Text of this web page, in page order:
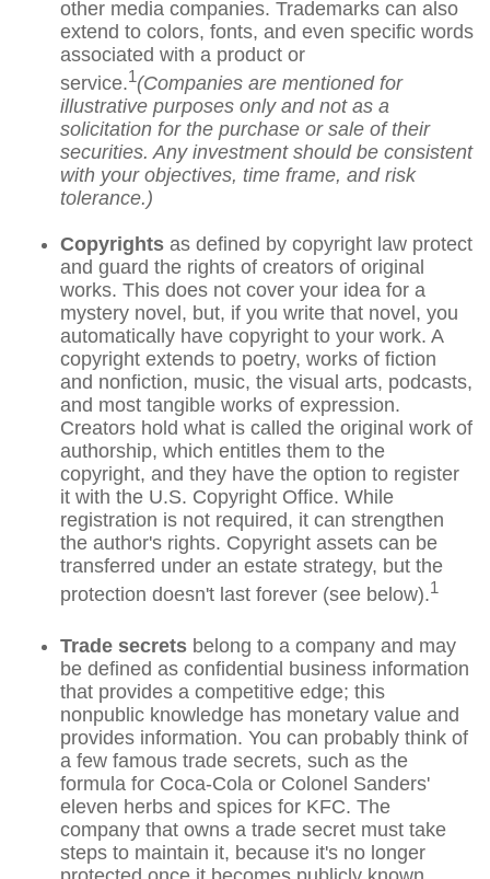
other media companies. Trademarks can also
extend to colors, fonts, and even specific words
associated with a product or
service.1(Companies are mentioned for
illustrative purposes only and not as a
solicitation for the purchase or sale of their
securities. Any investment should be consistent
with your objectives, time frame, and risk
tolerance.)
Copyrights as defined by copyright law protect
and guard the rights of creators of original
works. This does not cover your idea for a
mystery novel, but, if you write that novel, you
automatically have copyright to your work. A
copyright extends to poetry, works of fiction
and nonfiction, music, the visual arts, podcasts,
and most tangible works of expression.
Creators hold what is called the original work of
authorship, which entitles them to the
copyright, and they have the option to register
it with the U.S. Copyright Office. While
registration is not required, it can strengthen
the author's rights. Copyright assets can be
transferred under an estate strategy, but the
protection doesn't last forever (see below).1
Trade secrets belong to a company and may
be defined as confidential business information
that provides a competitive edge; this
nonpublic knowledge has monetary value and
provides information. You can probably think of
a few famous trade secrets, such as the
formula for Coca-Cola or Colonel Sanders'
eleven herbs and spices for KFC. The
company that owns a trade secret must take
steps to maintain it, because it's no longer